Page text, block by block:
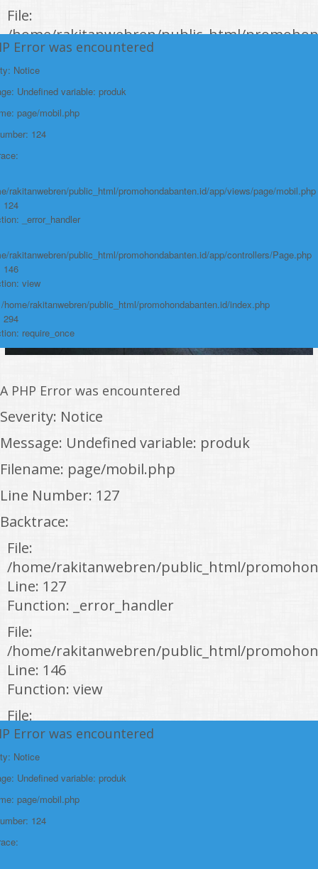
File:
/home/rakitanwebren/public_html/
Line: 294
Function: require_once
https://promohondabanten.id/mobil-/all-new-honda-civic-sedan-rs-
2021.html">ALL NEW HONDA CIVIC SEDAN RS 2021
Error was encountered
Notice
Undefined variable: produk
page/mobil.php
124
rakitanwebren/public_html/promohondabanten.id/app/views/page/mobil.php
124
_error_handler
rakitanwebren/public_html/promohondabanten.id/app/controllers/Page.php
146
view
home/rakitanwebren/public_html/promohondabanten.id/index.php
294
require_once
A PHP Error was encountered
Severity: Notice
Message: Undefined variable: produk
Filename: page/mobil.php
Line Number: 127
Backtrace:
File:
/home/rakitanwebren/public_html/
Line: 127
Function: _error_handler
File:
/home/rakitanwebren/public_html/
Line: 146
Function: view
File:
/home/rakitanwebren/public_html/
Line: 294
Function: require_once
https://promohondabanten.id/mobil-/honda-cr-v.html">HONDA CR V
Error was encountered
Notice
Undefined variable: produk
page/mobil.php
124